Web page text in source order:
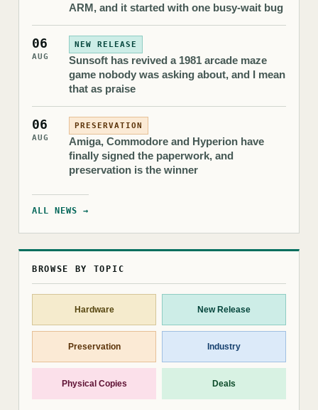
ARM, and it started with one busy-wait bug
06
AUG
NEW RELEASE
Sunsoft has revived a 1981 arcade maze
game nobody was asking about, and I mean
that as praise
06
AUG
PRESERVATION
Amiga, Commodore and Hyperion have
finally signed the paperwork, and
preservation is the winner
ALL NEWS →
BROWSE BY TOPIC
Hardware New Release
Preservation Industry
Physical Copies Deals